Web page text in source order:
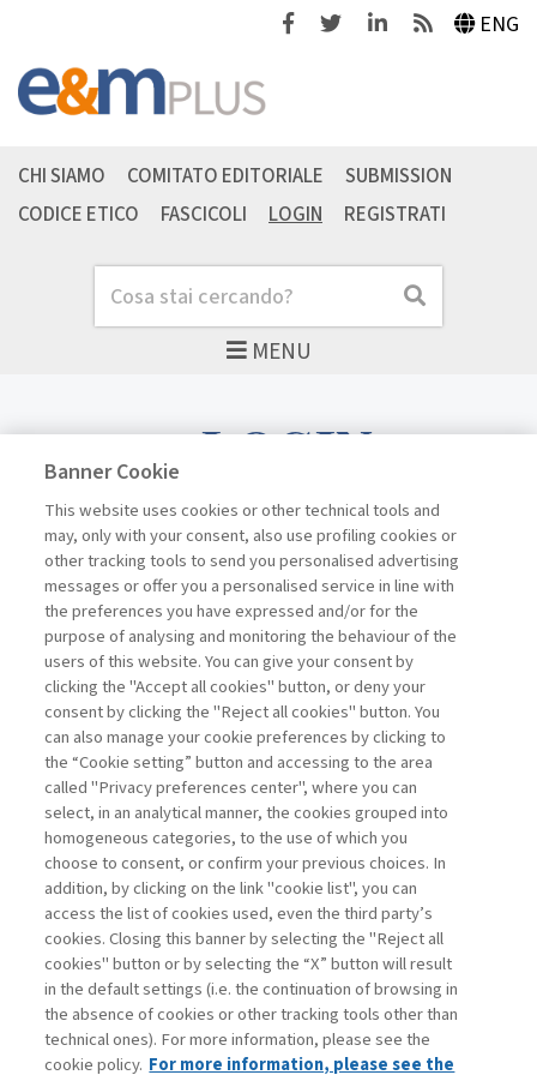
FacebookTwitterLinkedinFeeds ENG
MENU
Cerca Cerca
CHI SIAMO COMITATO EDITORIALE
SUBMISSION
CODICE ETICO
FASCICOLI LOGIN REGISTRATI
LOGIN
Username
Password
Registrati ora Recupera password
Contatti
Abbonamenti
Archivio rubriche
Privacy
Banner Cookie
This website uses cookies or other technical tools and
may, only with your consent, also use profiling cookies or
other tracking tools to send you personalised advertising
messages or offer you a personalised service in line with
the preferences you have expressed and/or for the
purpose of analysing and monitoring the behaviour of the
users of this website. You can give your consent by
clicking the "Accept all cookies" button, or deny your
consent by clicking the "Reject all cookies" button. You
can also manage your cookie preferences by clicking to
the “Cookie setting” button and accessing to the area
called "Privacy preferences center", where you can
select, in an analytical manner, the cookies grouped into
homogeneous categories, to the use of which you
choose to consent, or confirm your previous choices. In
addition, by clicking on the link "cookie list", you can
access the list of cookies used, even the third party’s
cookies. Closing this banner by selecting the "Reject all
cookies" button or by selecting the “X” button will result
in the default settings (i.e. the continuation of browsing in
the absence of cookies or other tracking tools other than
technical ones). For more information, please see the
cookie policy. For more information, please see the